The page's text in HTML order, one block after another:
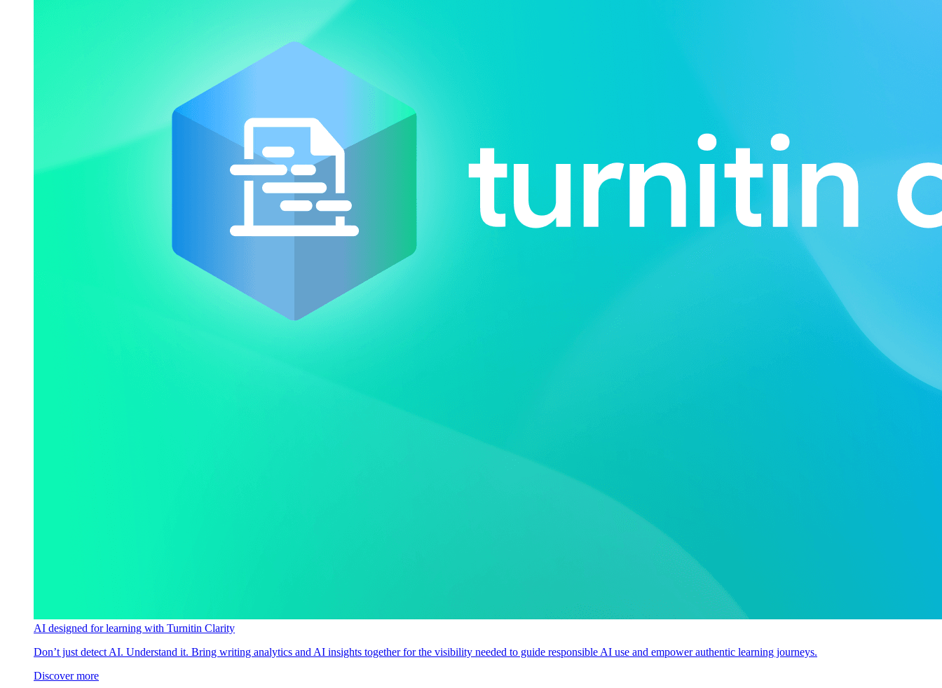
AI designed for learning with Turnitin Clarity
Don’t just detect AI. Understand it. Bring writing analytics and AI insights together for the visibility needed to guide responsible AI use and empower authentic learning journeys.
Discover more